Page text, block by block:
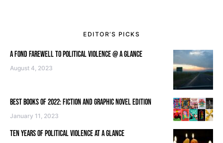
EDITOR’S PICKS
A FOND FAREWELL TO POLITICAL VIOLENCE @ A GLANCE
August 4, 2023
BEST BOOKS OF 2022: FICTION AND GRAPHIC NOVEL EDITION
January 11, 2023
TEN YEARS OF POLITICAL VIOLENCE AT A GLANCE